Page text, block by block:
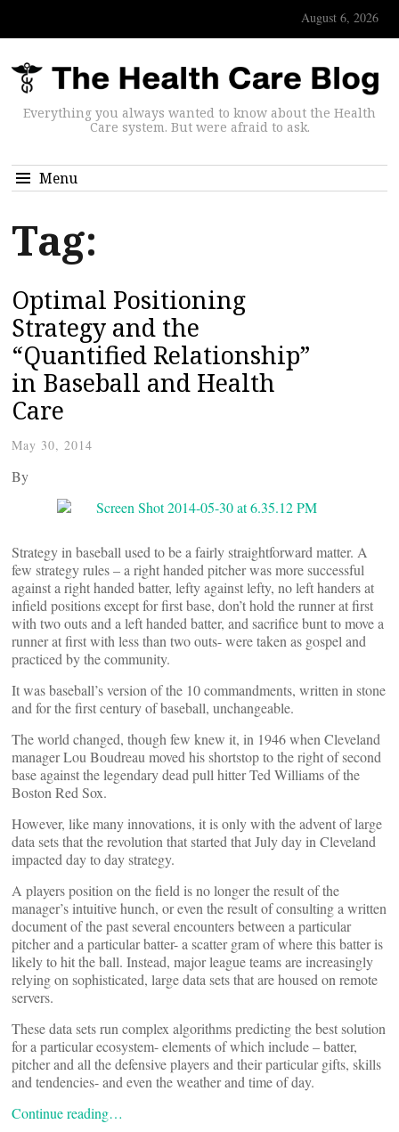
August 6, 2026
Everything you always wanted to know about the Health
Care system. But were afraid to ask.
Menu
Tag:
Optimal Positioning
Strategy and the
“Quantified Relationship”
in Baseball and Health
Care
May 30, 2014
By
Strategy in baseball used to be a fairly straightforward matter. A
few strategy rules – a right handed pitcher was more successful
against a right handed batter, lefty against lefty, no left handers at
infield positions except for first base, don’t hold the runner at first
with two outs and a left handed batter, and sacrifice bunt to move a
runner at first with less than two outs- were taken as gospel and
practiced by the community.
It was baseball’s version of the 10 commandments, written in stone
and for the first century of baseball, unchangeable.
The world changed, though few knew it, in 1946 when Cleveland
manager Lou Boudreau moved his shortstop to the right of second
base against the legendary dead pull hitter Ted Williams of the
Boston Red Sox.
However, like many innovations, it is only with the advent of large
data sets that the revolution that started that July day in Cleveland
impacted day to day strategy.
A players position on the field is no longer the result of the
manager’s intuitive hunch, or even the result of consulting a written
document of the past several encounters between a particular
pitcher and a particular batter- a scatter gram of where this batter is
likely to hit the ball. Instead, major league teams are increasingly
relying on sophisticated, large data sets that are housed on remote
servers.
These data sets run complex algorithms predicting the best solution
for a particular ecosystem- elements of which include – batter,
pitcher and all the defensive players and their particular gifts, skills
and tendencies- and even the weather and time of day.
Continue reading…